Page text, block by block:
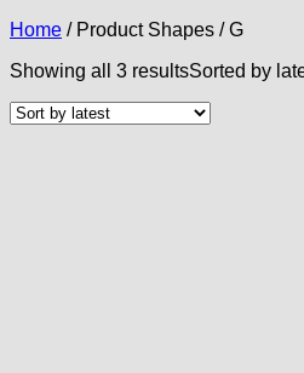
Home /Product Shapes /G
Showing all 3 resultsSorted by